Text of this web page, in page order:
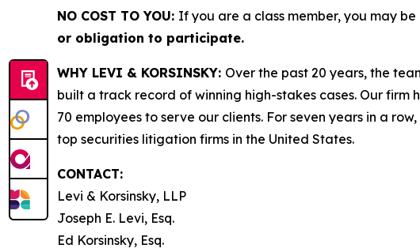
NO COST TO YOU: If you are a class member, you may
or obligation to participate.
WHY LEVI & KORSINSKY: Over the past 20 years, the
built a track record of winning high-stakes cases. Our
70 employees to serve our clients. For seven years in a
top securities litigation firms in the United States.
CONTACT:
Levi & Korsinsky, LLP
Joseph E. Levi, Esq.
Ed Korsinsky, Esq.